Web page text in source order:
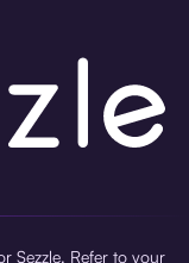
Sezzle. Refer to your